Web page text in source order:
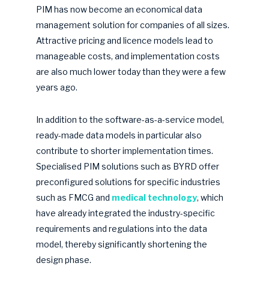
PIM has now become an economical data
management solution for companies of all sizes.
Attractive pricing and licence models lead to
manageable costs, and implementation costs
are also much lower today than they were a few
years ago.
In addition to the software-as-a-service model,
ready-made data models in particular also
contribute to shorter implementation times.
Specialised PIM solutions such as BYRD offer
preconfigured solutions for specific industries
such as FMCG and medical technology, which
have already integrated the industry-specific
requirements and regulations into the data
model, thereby significantly shortening the
design phase.